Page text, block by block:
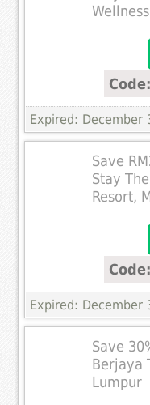
Expired: December
Save
Stay
Resort,
Expired: December
Save
Berjaya
Lumpur